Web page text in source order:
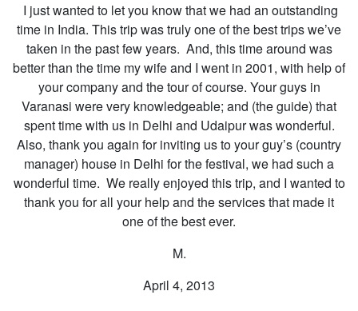
I just wanted to let you know that we had an outstanding
time in India. This trip was truly one of the best trips we’ve
taken in the past few years. And, this time around was
better than the time my wife and I went in 2001, with help of
your company and the tour of course. Your guys in
Varanasi were very knowledgeable; and (the guide) that
spent time with us in Delhi and Udaipur was wonderful.
Also, thank you again for inviting us to your guy’s (country
manager) house in Delhi for the festival, we had such a
wonderful time. We really enjoyed this trip, and I wanted to
thank you for all your help and the services that made it
one of the best ever.
M.
April 4, 2013